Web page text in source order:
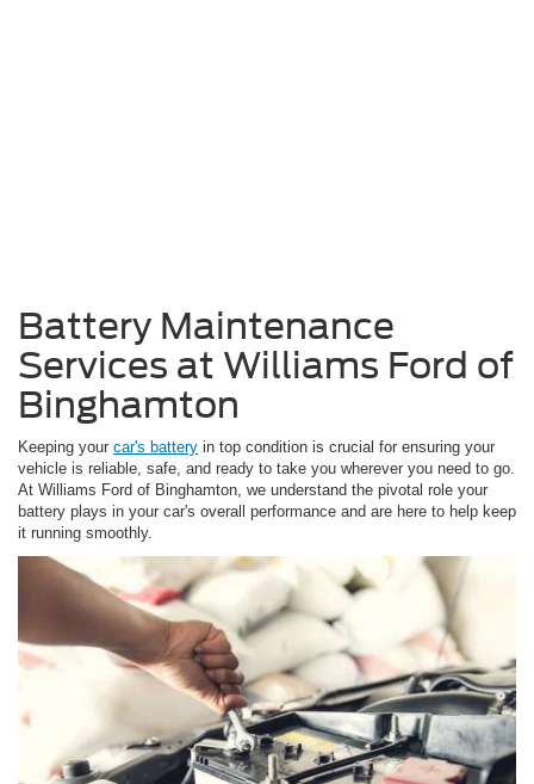
Battery Maintenance
Services at Williams Ford of
Binghamton
Keeping your car's battery in top condition is crucial for ensuring your
vehicle is reliable, safe, and ready to take you wherever you need to go.
At Williams Ford of Binghamton, we understand the pivotal role your
battery plays in your car's overall performance and are here to help keep
it running smoothly.